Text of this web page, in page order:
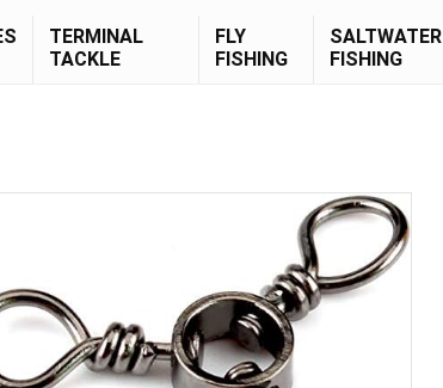
TERMINAL
TACKLE
FLY
FISHING
SALTWATER
FISHING